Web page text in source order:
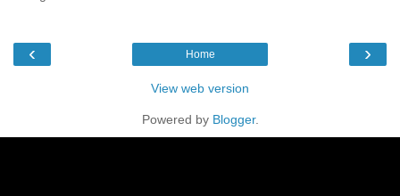
‹ ›
Home
View web version
Powered by Blogger.